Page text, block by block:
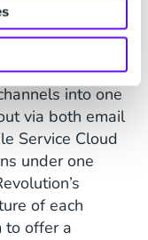
As an
Service
into one
via both email
Service Cloud
under one
of each
to offer a